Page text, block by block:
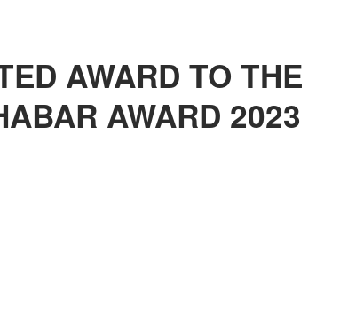
AWARD TO THE
AWARD 2023